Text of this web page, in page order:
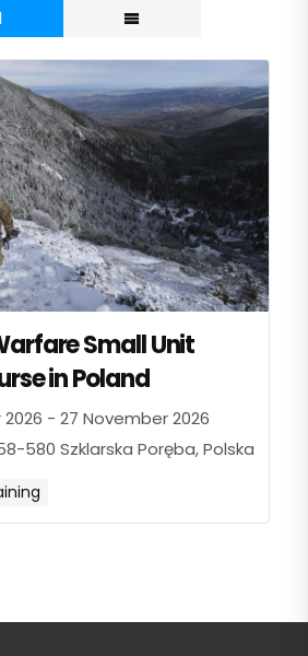
Small Unit
in Poland
- 27 November 2026
580 Szklarska Poręba, Polska